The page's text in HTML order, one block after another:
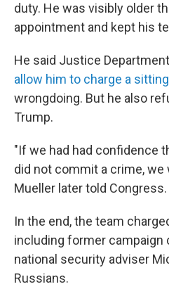
duty. He was visibly older
appointment and kept his
He said Justice
allow him to charge a
wrongdoing. But he also
Trump.
"If we had had confidence
did not commit a crime, we
Mueller later told Congress.
In the end, the team
including former campaign
national security adviser
Russians.